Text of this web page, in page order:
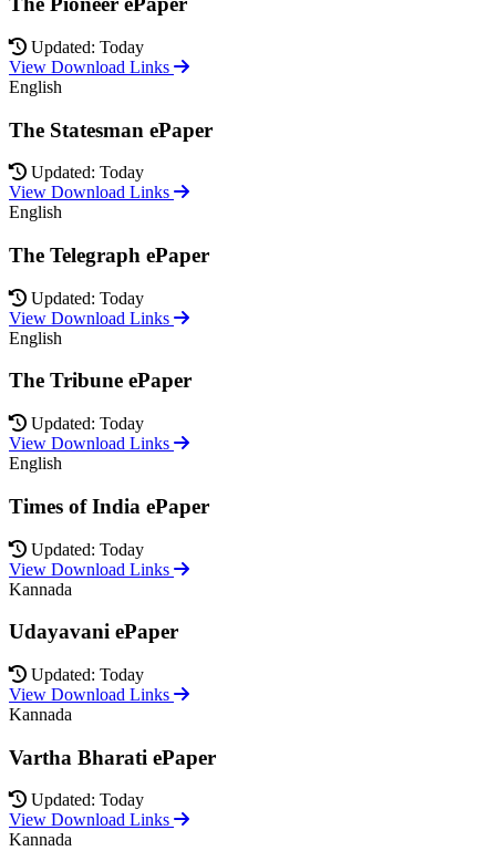
Updated: Today
View Download Links
English
The Statesman ePaper
Updated: Today
View Download Links
English
The Telegraph ePaper
Updated: Today
View Download Links
English
The Tribune ePaper
Updated: Today
View Download Links
English
Times of India ePaper
Updated: Today
View Download Links
Kannada
Udayavani ePaper
Updated: Today
View Download Links
Kannada
Vartha Bharati ePaper
Updated: Today
View Download Links
Kannada